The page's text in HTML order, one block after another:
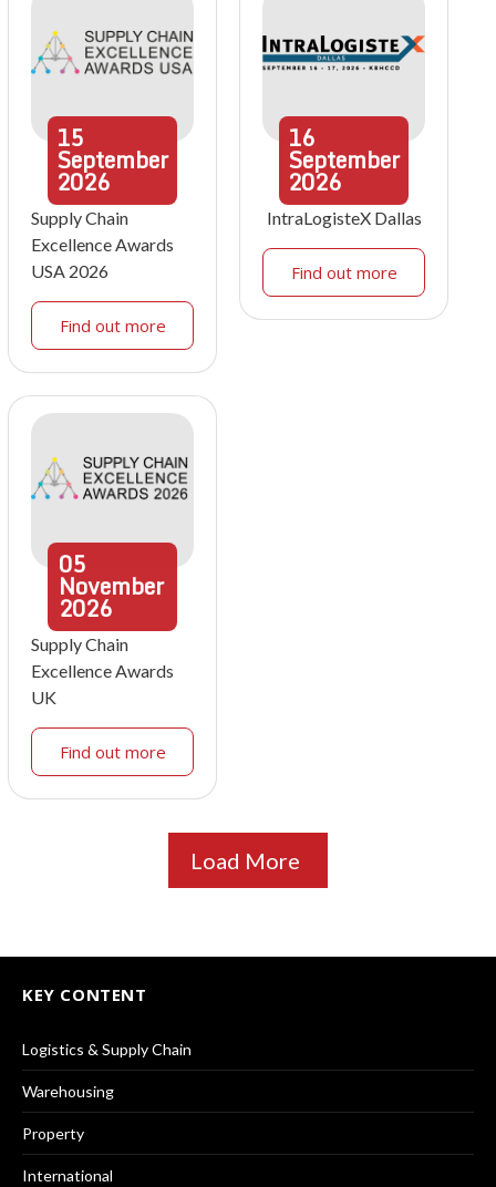
15
September
2026
Supply Chain
Excellence Awards
USA 2026
Find out more
16
September
2026
IntraLogisteX Dallas
Find out more
05
November
2026
Supply Chain
Excellence Awards
UK
Find out more
Load More
KEY CONTENT
Logistics & Supply Chain
Warehousing
Property
International